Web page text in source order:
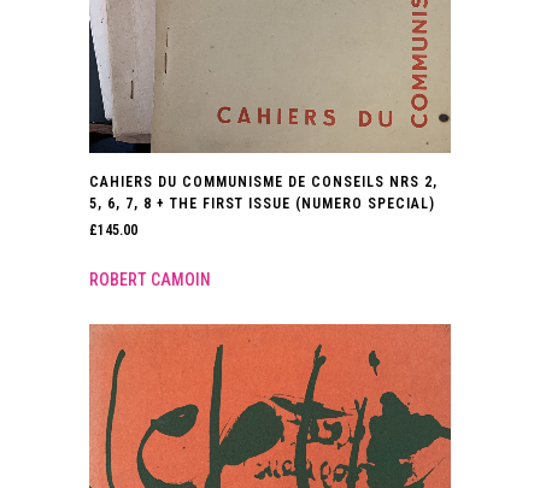
CAHIERS DU COMMUNISME DE CONSEILS NRS 2,
5, 6, 7, 8 + THE FIRST ISSUE (NUMERO SPECIAL)
£145.00
ROBERT CAMOIN